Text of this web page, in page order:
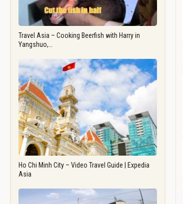
Travel Asia – Cooking Beerfish with Harry in
Yangshuo,…
Ho Chi Minh City – Video Travel Guide | Expedia
Asia